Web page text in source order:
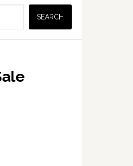
SEARCH